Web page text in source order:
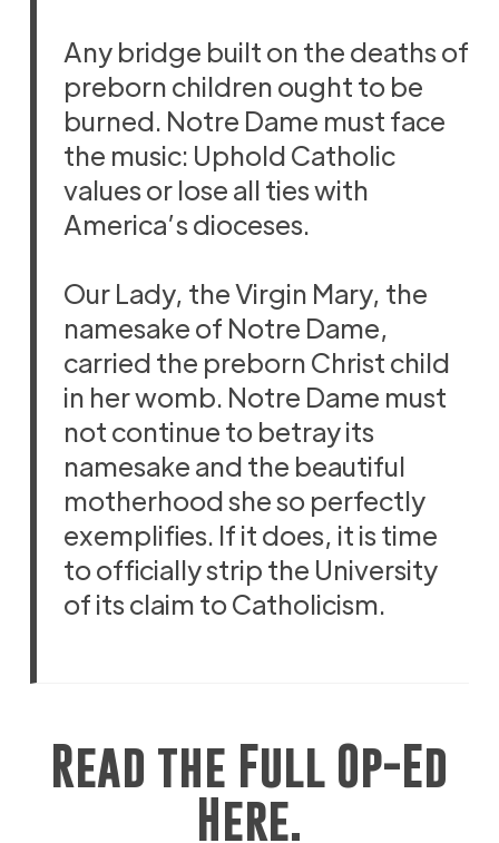
Any bridge built on the deaths of
preborn children ought to be
burned. Notre Dame must face
the music: Uphold Catholic
values or lose all ties with
America’s dioceses.
Our Lady, the Virgin Mary, the
namesake of Notre Dame,
carried the preborn Christ child
in her womb. Notre Dame must
not continue to betray its
namesake and the beautiful
motherhood she so perfectly
exemplifies. If it does, it is time
to officially strip the University
of its claim to Catholicism.
Read the Full Op-Ed
Here.